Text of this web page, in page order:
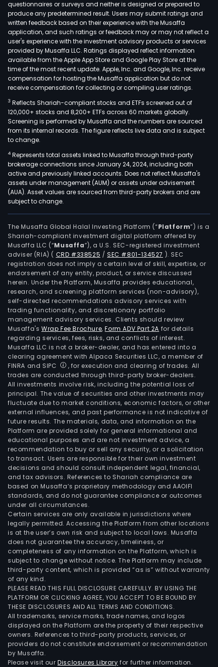
questionnaires or surveys and neither is designed or prepared to
produce any predetermined result. Users may submit ratings and
written feedback based on their experience with the Musaffa
application, and such ratings or feedback may or may not reflect a
user's experience with the investment advisory products or services
provided by Musaffa LLC. Ratings displayed reflect information
available from the Apple App Store and Google Play Store at the
time of the most recent update. Apple, Inc. and Google, Inc. receive
compensation for hosting the Musaffa application but do not
receive compensation for collecting or compiling user ratings.
3 Reflects Shariah-compliant stocks and ETFs screened out of
120,000+ stocks and 8,200+ ETFs across 60 markets globally.
Screening is performed by Musaffa and the numbers are sourced
from its internal records. The figure reflects live data and is subject
to change.
4 Represents total assets linked to Musaffa through third-party
brokerage connections since January 24, 2024, including both
active and previously linked accounts. Does not reflect Musaffa's
assets under management (AUM) or assets under advisement
(AUA). Asset values are sourced from third-party brokers and are
subject to change.
The Musaffa Global Halal Investing Platform (“Platform”) is a
Shariah-compliant investment digital platform offered by
Musaffa LLC (“Musaffa”), a U.S. SEC-registered investment
adviser (RIA) ( CRD #338525 /SEC #801-134527 ). SEC
registration does not imply a certain level of skill, expertise, or
endorsement of any entity, product, or service discussed
herein. Under the Platform, Musaffa provides educational,
research, and screening platform services (non-advisory),
self-directed recommendations advisory services with
trading functionality, and discretionary portfolio
management advisory services. Clients should review
Musaffa's Wrap Fee Brochure,Form ADV Part 2A for details
regarding services, fees, risks, and conflicts of interest.
Musaffa LLC is not a broker-dealer, and has entered into a
clearing agreement with Alpaca Securities LLC, a member of
FINRA and SIPC
, for execution and clearing of trades. All
trades are conducted through third-party broker-dealers.
All investments involve risk, including the potential loss of
principal. The value of securities and other investments may
fluctuate due to market conditions, economic factors, or other
external influences, and past performance is not indicative of
future results. The materials, data, and information on the
Platform are provided solely for general informational and
educational purposes and are not investment advice, a
recommendation to buy or sell any security, or a solicitation
to transact. Users are responsible for their own investment
decisions and should consult independent legal, financial,
and tax advisors. References to Shariah compliance are
based on Musaffa’s proprietary methodology and AAOIFI
standards, and do not guarantee compliance or outcomes
under all circumstances.
Certain services are only available in jurisdictions where
legally permitted. Accessing the Platform from other locations
is at the user’s own risk and subject to local laws. Musaffa
does not guarantee the accuracy, timeliness, or
completeness of any information on the Platform, which is
subject to change without notice. The Platform may include
third-party content, which is provided “as is” without warranty
of any kind.
PLEASE READ THIS FULL DISCLOSURE CAREFULLY. BY USING THE
PLATFORM OR CLICKING AGREE, YOU ACCEPT TO BE BOUND BY
THESE DISCLOSURES AND ALL TERMS AND CONDITIONS.
All trademarks, service marks, trade names, and logos
displayed on the Platform are the property of their respective
owners. References to third-party products, services, or
providers do not constitute endorsement or recommendation
by Musaffa.
Please visit ourDisclosures Library for further information.